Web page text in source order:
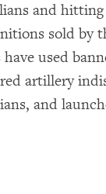
and
sold by
used
artillery
and